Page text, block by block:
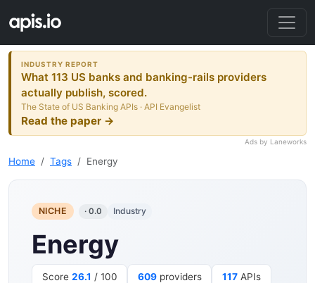
INDUSTRY REPORT
What 113 US banks and banking-rails providers
actually publish, scored.
The State of US Banking APIs · API Evangelist
Read the paper →
Ads by Laneworks
Home Tags Energy
NICHE · 0.0 Industry
Energy
Score 26.1 / 100 609providers 117APIs